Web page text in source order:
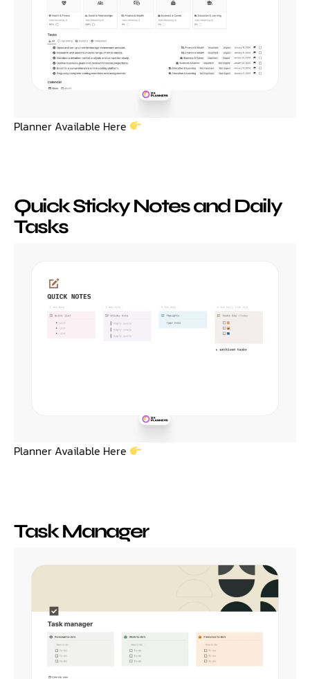
Planner Available Here
Quick Sticky Notes and Daily
Tasks
Planner Available Here
Task Manager